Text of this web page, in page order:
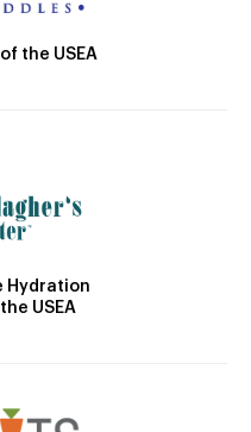
the USEA
Hydration
USEA